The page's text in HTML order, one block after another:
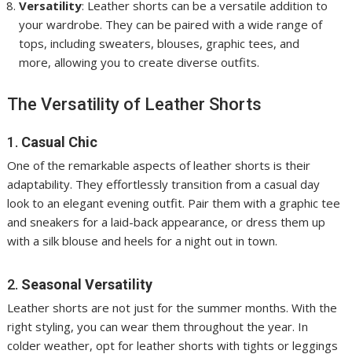
Versatility: Leather shorts can be a versatile addition to
your wardrobe. They can be paired with a wide range of
tops, including sweaters, blouses, graphic tees, and
more, allowing you to create diverse outfits.
The Versatility of Leather Shorts
1. Casual Chic
One of the remarkable aspects of leather shorts is their
adaptability. They effortlessly transition from a casual day
look to an elegant evening outfit. Pair them with a graphic tee
and sneakers for a laid-back appearance, or dress them up
with a silk blouse and heels for a night out in town.
2. Seasonal Versatility
Leather shorts are not just for the summer months. With the
right styling, you can wear them throughout the year. In
colder weather, opt for leather shorts with tights or leggings